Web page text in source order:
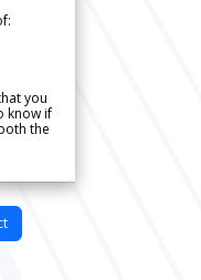
you
know if
the